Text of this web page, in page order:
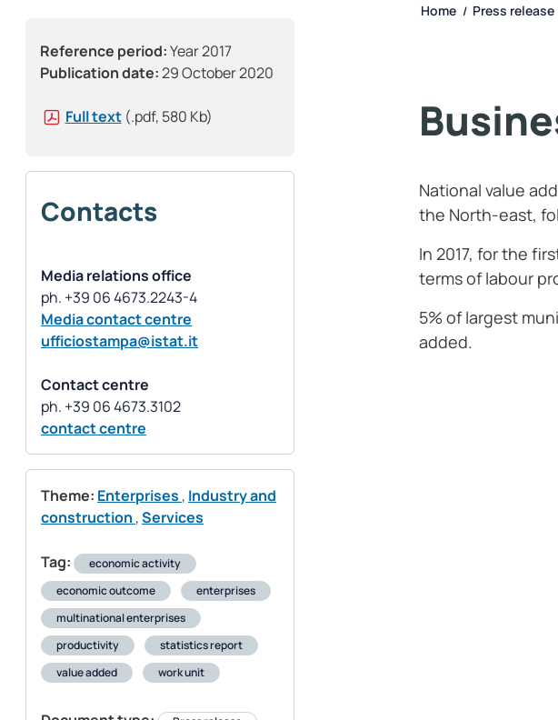
Reference period:Year 2017
Publication date:29 October 2020
Full text (.pdf, 580 Kb)
Contacts
Media relations office
Media contact centre
ufficiostampa@istat.it
Contact centre
contact centre
Theme: Enterprises , Industry and
construction ,Services
Tag:
economic activity
economic outcome
enterprises
multinational enterprises
productivity
statistics report
value added
work unit
Home / Press release
National value
the North-east,
In 2017, for the
terms of labour
5% of largest
added.